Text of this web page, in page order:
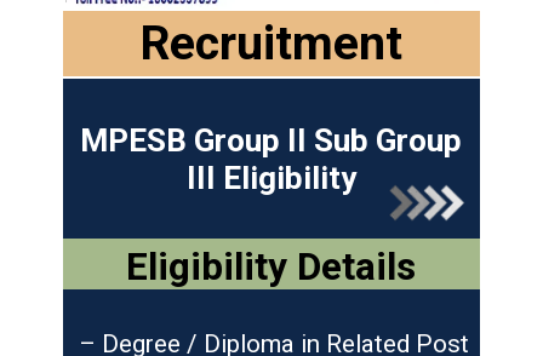
Recruitment
Eligibility Details
MPESB Group II Sub Group
III Eligibility
– Degree / Diploma in Related Post